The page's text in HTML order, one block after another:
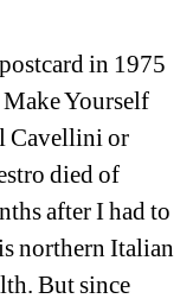
in 1975
Make Yourself
Cavellini or
died of
after I had to
northern Italian
But since